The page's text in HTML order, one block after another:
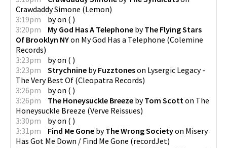
Crawdaddy Simone (Lemon)
3:19pm
byon ( )
3:20pm
My God Has A Telephone byThe Flying Stars
Of Brooklyn NYon My God Has a Telephone (Colemine
Records)
3:23pm
byon ( )
3:23pm
Strychnine byFuzztoneson Lysergic Legacy -
The Very Best Of (Cleopatra Records)
3:26pm
byon ( )
3:26pm
The Honeysuckle Breeze byTom Scotton The
Honeysuckle Breeze (Verve Reissues)
3:30pm
byon ( )
3:31pm
Find Me Gone byThe Wrong Societyon Misery
Has Got Me Down / Find Me Gone (recordJet)